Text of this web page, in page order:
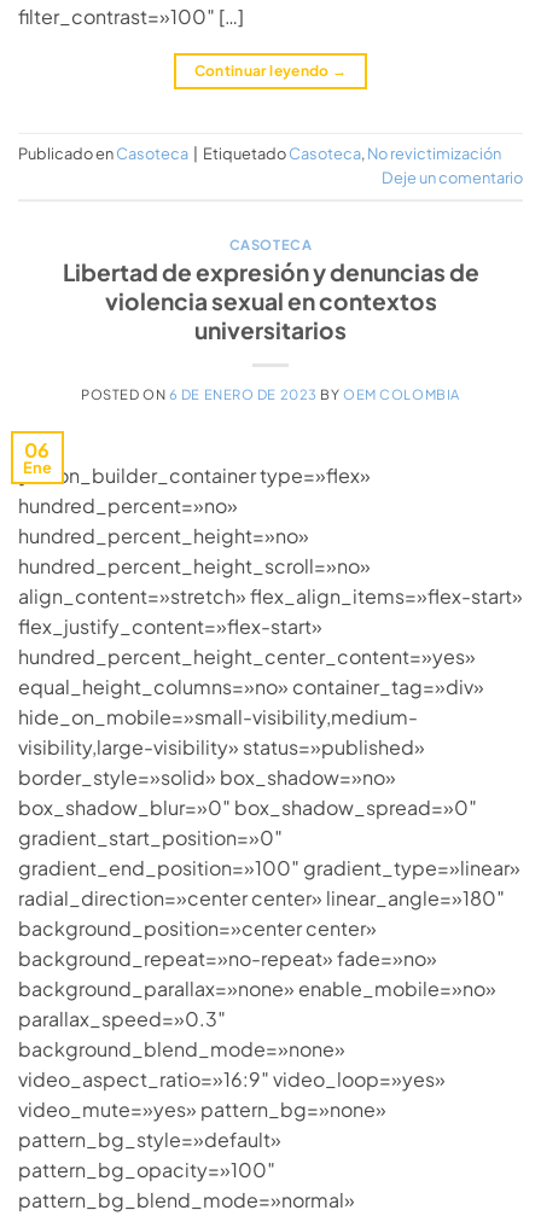
filter_contrast=»100″ […]
Continuar leyendo →
Publicado enCasoteca EtiquetadoCasoteca, No revictimización
Deje un comentario
CASOTECA
Libertad de expresión y denuncias de
violencia sexual en contextos
universitarios
POSTED ON 6 DE ENERO DE 2023 BYOEM COLOMBIA
06
Ene
[fusion_builder_container type=»flex»
hundred_percent=»no»
hundred_percent_height=»no»
hundred_percent_height_scroll=»no»
align_content=»stretch» flex_align_items=»flex-start»
flex_justify_content=»flex-start»
hundred_percent_height_center_content=»yes»
equal_height_columns=»no» container_tag=»div»
hide_on_mobile=»small-visibility,medium-
visibility,large-visibility» status=»published»
border_style=»solid» box_shadow=»no»
box_shadow_blur=»0″ box_shadow_spread=»0″
gradient_start_position=»0″
gradient_end_position=»100″ gradient_type=»linear»
radial_direction=»center center» linear_angle=»180″
background_position=»center center»
background_repeat=»no-repeat» fade=»no»
background_parallax=»none» enable_mobile=»no»
parallax_speed=»0.3″
background_blend_mode=»none»
video_aspect_ratio=»16:9″ video_loop=»yes»
video_mute=»yes» pattern_bg=»none»
pattern_bg_style=»default»
pattern_bg_opacity=»100″
pattern_bg_blend_mode=»normal»